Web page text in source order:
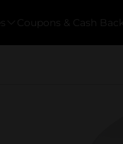
Coupons & Cash Back